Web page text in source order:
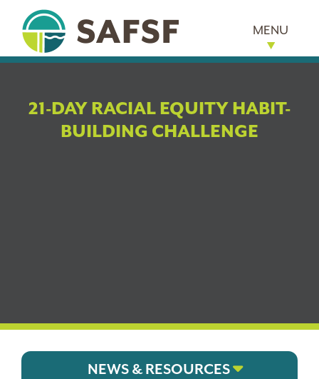
MENU
21-DAY RACIAL EQUITY HABIT-
BUILDING CHALLENGE
NEWS & RESOURCES